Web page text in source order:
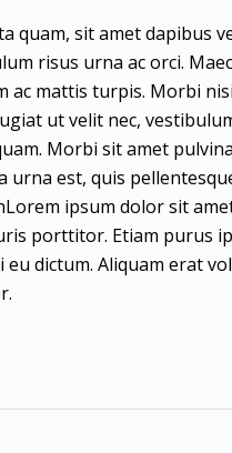
quam, sit amet dapibus
risus urna ac orci.
ac mattis turpis. Morbi
ut velit nec,
Morbi sit amet
urna est, quis
ipsum dolor sit
porttitor. Etiam purus
dictum. Aliquam erat